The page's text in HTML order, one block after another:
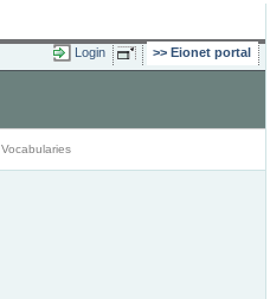
Login Eionet portal
Vocabularies